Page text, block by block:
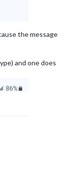
the message
and one does